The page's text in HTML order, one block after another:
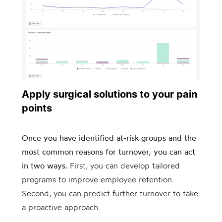
Apply surgical solutions to your pain
points
Once you have identified at-risk groups and the
most common reasons for turnover, you can act
in two ways. First, you can develop tailored
programs to improve employee retention.
Second, you can predict further turnover to take
a proactive approach.